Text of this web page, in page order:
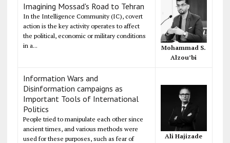
Imagining Mossad's Road to Tehran
In the Intelligence Community (IC), covert
action is the key activity operates to affect
the political, economic or military conditions
in a...
Mohammad S.
Alzou’bi
Information Wars and
Disinformation campaigns as
Important Tools of International
Politics
People tried to manipulate each other since
ancient times, and various methods were
used for these purposes, such as fear of
Ali Hajizade